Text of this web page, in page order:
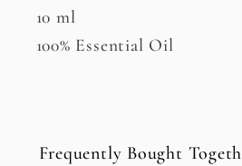
10 ml
100% Essential Oil
Frequently Bought